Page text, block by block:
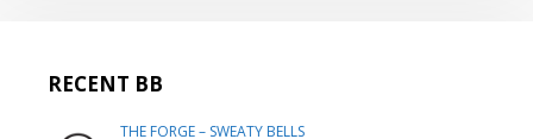
RECENT BB
THE FORGE – SWEATY BELLS